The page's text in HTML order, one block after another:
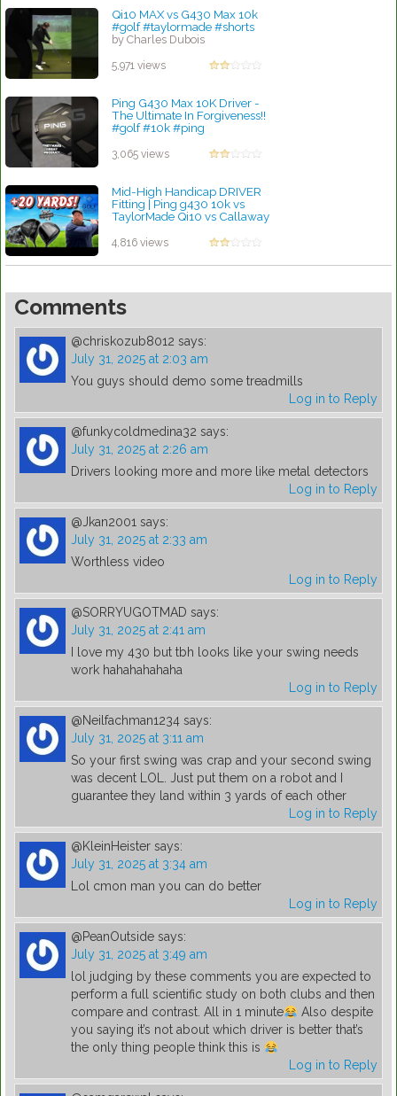
Qi10 MAX vs G430 Max 10k
#golf #taylormade #shorts
by Charles Dubois
5,971 views
Ping G430 Max 10K Driver -
The Ultimate In Forgiveness!!
#golf #10k #ping
3,065 views
Mid-High Handicap DRIVER
Fitting | Ping g430 10k vs
TaylorMade Qi10 vs Callaway
by Charles Dubois
4,816 views
Comments
@chriskozub8012 says:
July 31, 2025 at 2:03 am
You guys should demo some treadmills
Log in to Reply
@funkycoldmedina32 says:
July 31, 2025 at 2:26 am
Drivers looking more and more like metal detectors
Log in to Reply
@Jkan2001 says:
July 31, 2025 at 2:33 am
Worthless video
Log in to Reply
@SORRYUGOTMAD says:
July 31, 2025 at 2:41 am
I love my 430 but tbh looks like your swing needs
work hahahahahaha
Log in to Reply
@Neilfachman1234 says:
July 31, 2025 at 3:11 am
So your first swing was crap and your second swing
was decent LOL. Just put them on a robot and I
guarantee they land within 3 yards of each other
Log in to Reply
@KleinHeister says:
July 31, 2025 at 3:34 am
Lol cmon man you can do better
Log in to Reply
@PeanOutside says:
July 31, 2025 at 3:49 am
lol judging by these comments you are expected to
perform a full scientific study on both clubs and then
compare and contrast. All in 1 minute
Also despite
you saying it’s not about which driver is better that’s
the only thing people think this is
Log in to Reply